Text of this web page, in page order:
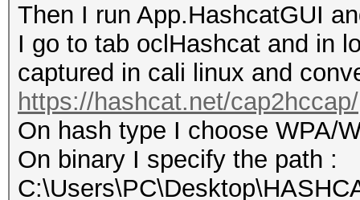
Then I run App.HashcatGUI
I go to tab oclHashcat and in
captured in cali linux and
https://hashcat.net/cap2hccap/
On hash type I choose WPA/
On binary I specify the path :